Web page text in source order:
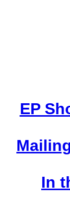
EP
In